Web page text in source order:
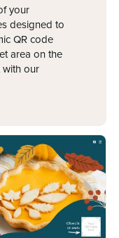
your
designed to
QR code
area on the
with our